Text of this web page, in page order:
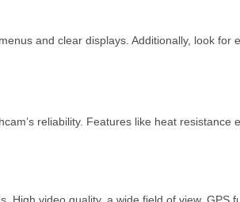
and clear displays. Additionally, look for
reliability. Features like heat resistance
video quality, a wide field of view, GPS